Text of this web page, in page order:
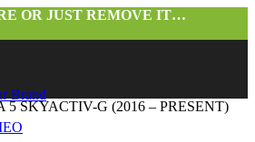
OR JUST REMOVE IT…
Brand
5 SKYACTIV-G (2016 – PRESENT)